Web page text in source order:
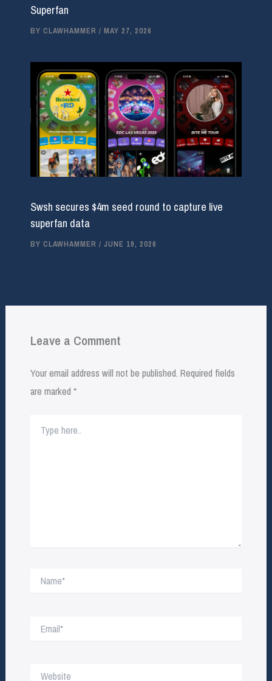
Superfan
BY CLAWHAMMER / MAY 27, 2026
Swsh secures $4m seed round to capture live
superfan data
BY CLAWHAMMER / JUNE 19, 2026
Leave a Comment
Your email address will not be published. Required fields
are marked *
here..